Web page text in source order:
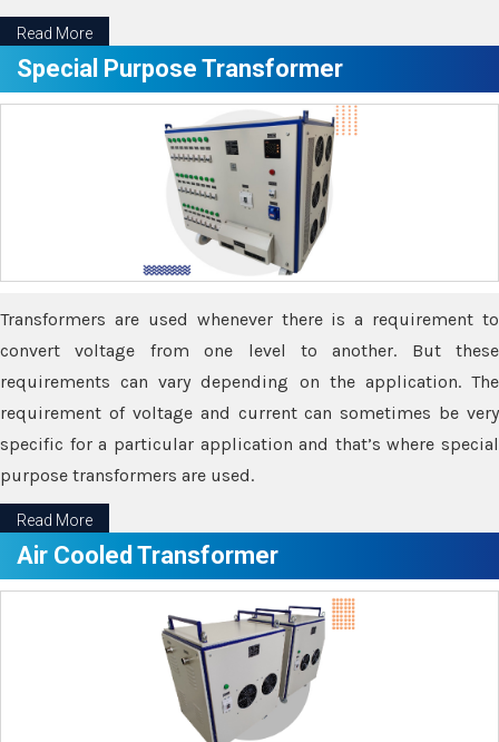
Read More
Special Purpose Transformer
Transformers are used whenever there is a requirement to
convert voltage from one level to another. But these
requirements can vary depending on the application. The
requirement of voltage and current can sometimes be very
specific for a particular application and that’s where special
purpose transformers are used.
Read More
Air Cooled Transformer